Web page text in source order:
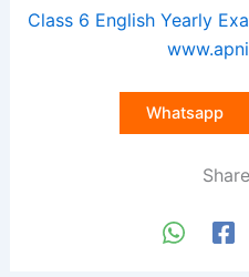
Class 6 English Yearly
Whatsapp